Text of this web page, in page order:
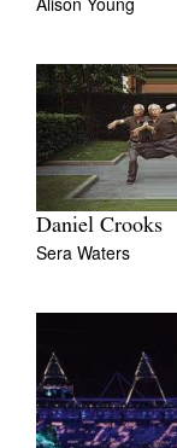
Daniel Crooks
Sera Waters